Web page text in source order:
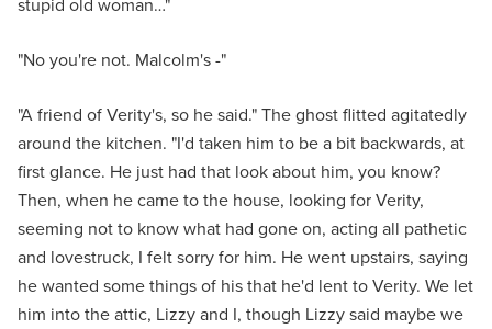
"No you're not. Malcolm's -"
"A friend of Verity's, so he said." The ghost flitted agitatedly
around the kitchen. "I'd taken him to be a bit backwards, at
first glance. He just had that look about him, you know?
Then, when he came to the house, looking for Verity,
seeming not to know what had gone on, acting all pathetic
and lovestruck, I felt sorry for him. He went upstairs, saying
he wanted some things of his that he'd lent to Verity. We let
him into the attic, Lizzy and I, though Lizzy said maybe we